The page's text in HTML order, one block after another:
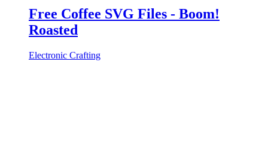
Free Coffee SVG Files - Boom!
Roasted
Electronic Crafting